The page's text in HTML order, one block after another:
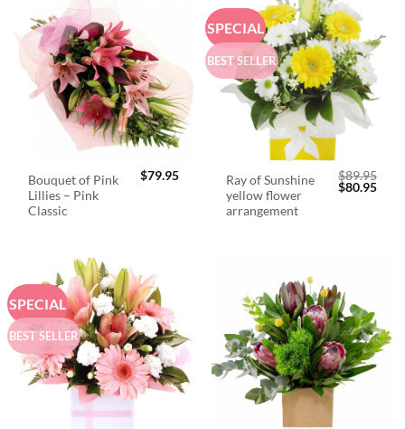
Bouquet of Pink
Lillies – Pink
Classic
$79.95
SPECIAL
BEST SELLER
Ray of Sunshine
yellow flower
arrangement
$89.95
Original
$80.95
SPECIAL
BEST SELLER